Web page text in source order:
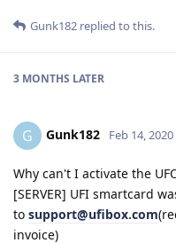
Gunk182 replied to this.
3 MONTHS LATER
G Gunk182 Feb 14, 2020
Why can't I activate the
[SERVER] UFI smartcard
to support@ufibox.com
invoice)